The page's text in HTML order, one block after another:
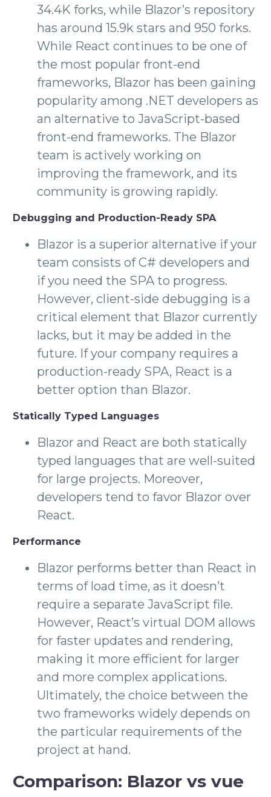
34.4K forks, while Blazor’s repository
has around 15.9k stars and 950 forks.
While React continues to be one of
the most popular front-end
frameworks, Blazor has been gaining
popularity among .NET developers as
an alternative to JavaScript-based
front-end frameworks. The Blazor
team is actively working on
improving the framework, and its
community is growing rapidly.
Debugging and Production-Ready SPA
Blazor is a superior alternative if your
team consists of C# developers and
if you need the SPA to progress.
However, client-side debugging is a
critical element that Blazor currently
lacks, but it may be added in the
future. If your company requires a
production-ready SPA, React is a
better option than Blazor.
Statically Typed Languages
Blazor and React are both statically
typed languages that are well-suited
for large projects. Moreover,
developers tend to favor Blazor over
React.
Performance
Blazor performs better than React in
terms of load time, as it doesn’t
require a separate JavaScript file.
However, React’s virtual DOM allows
for faster updates and rendering,
making it more efficient for larger
and more complex applications.
Ultimately, the choice between the
two frameworks widely depends on
the particular requirements of the
project at hand.
Comparison: Blazor vs vue